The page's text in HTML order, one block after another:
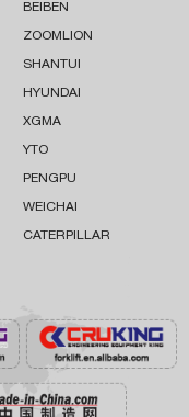
BEIBEN
ZOOMLION
SHANTUI
HYUNDAI
XGMA
YTO
PENGPU
WEICHAI
CATERPILLAR